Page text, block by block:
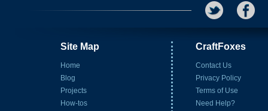
Site Map
Home
Blog
Projects
How-tos
CraftFoxes
Contact Us
Privacy Policy
Terms of Use
Need Help?